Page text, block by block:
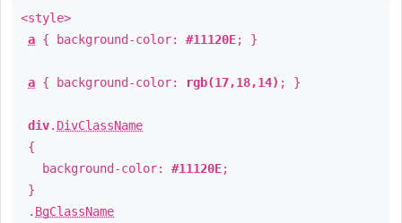
<style>
a { background-color: #11120E; }
a { background-color: rgb(17,18,14) ; }
div. DivClassName
{
background-color: #11120E;
}
. BgClassName